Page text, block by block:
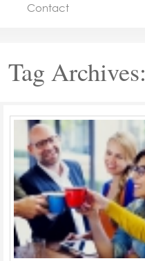
Jobs
Contact
Tag Archives: